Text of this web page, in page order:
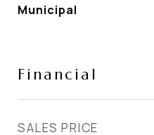
Municipal
Financial
SALES PRICE